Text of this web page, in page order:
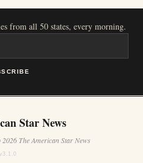
from all 50 states, every morning.
Star News
The American Star News
v3.1.0